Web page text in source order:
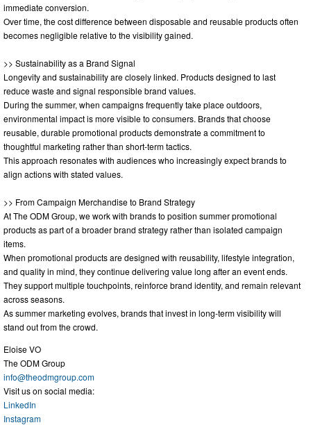
immediate conversion.
Over time, the cost difference between disposable and reusable products often
becomes negligible relative to the visibility gained.
>> Sustainability as a Brand Signal
Longevity and sustainability are closely linked. Products designed to last
reduce waste and signal responsible brand values.
During the summer, when campaigns frequently take place outdoors,
environmental impact is more visible to consumers. Brands that choose
reusable, durable promotional products demonstrate a commitment to
thoughtful marketing rather than short-term tactics.
This approach resonates with audiences who increasingly expect brands to
align actions with stated values.
>> From Campaign Merchandise to Brand Strategy
At The ODM Group, we work with brands to position summer promotional
products as part of a broader brand strategy rather than isolated campaign
items.
When promotional products are designed with reusability, lifestyle integration,
and quality in mind, they continue delivering value long after an event ends.
They support multiple touchpoints, reinforce brand identity, and remain relevant
across seasons.
As summer marketing evolves, brands that invest in long-term visibility will
stand out from the crowd.
Eloise VO
The ODM Group
info@theodmgroup.com
Visit us on social media:
LinkedIn
Instagram